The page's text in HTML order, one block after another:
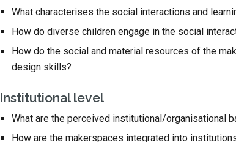
What characterises the social interactions and
How do diverse children engage in the social
How do the social and material resources of the
design skills?
Institutional level
What are the perceived institutional/organisational
How are the makerspaces integrated into